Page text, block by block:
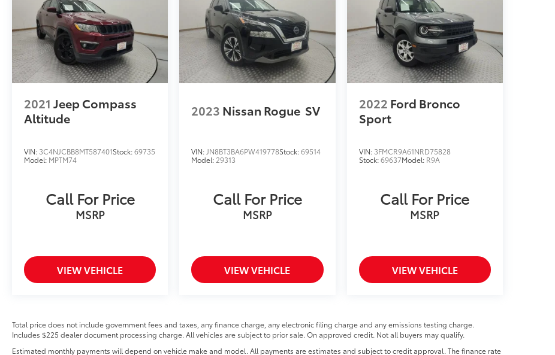
2021 Jeep Compass
Altitude
VIN: 3C4NJCBB8MT587401Stock:69735
Model: MPTM74
Call For Price
MSRP
VIEW VEHICLE
2023 Nissan Rogue SV
VIN: JN8BT3BA6PW419778Stock:69514
Model: 29313
Call For Price
MSRP
VIEW VEHICLE
2022 Ford Bronco
Sport
VIN: 3FMCR9A61NRD75828
Stock:69637Model: R9A
Call For Price
MSRP
VIEW VEHICLE
Total price does not include government fees and taxes, any finance charge, any electronic filing charge and any emissions testing charge.
Includes $225 dealer document processing charge. All vehicles are subject to prior sale. On approved credit. Not all buyers may qualify.
Estimated monthly payments will depend on vehicle make and model. All payments are estimates and subject to credit approval. The finance rate